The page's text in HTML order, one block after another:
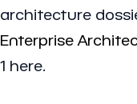
architecture
Enterprise
1 here.